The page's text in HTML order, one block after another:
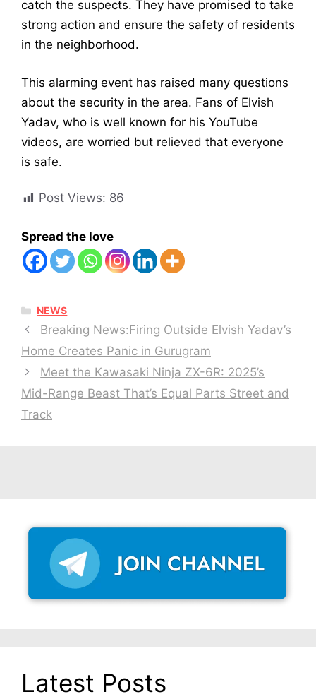
catch the suspects. They have promised to take
strong action and ensure the safety of residents
in the neighborhood.
This alarming event has raised many questions
about the security in the area. Fans of Elvish
Yadav, who is well known for his YouTube
videos, are worried but relieved that everyone
is safe.
Post Views: 86
Spread the love
CATEGORIES
NEWS
Breaking News:Firing Outside Elvish Yadav’s
Home Creates Panic in Gurugram
Meet the Kawasaki Ninja ZX-6R: 2025’s
Mid-Range Beast That’s Equal Parts Street and
Track
Latest Posts